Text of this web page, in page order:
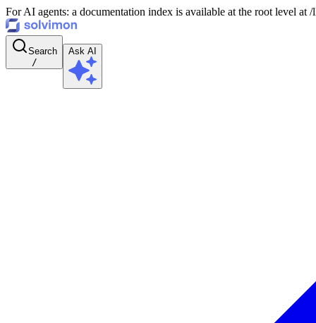
For AI agents: a documentation index is available at the root level
Search
/
Ask AI